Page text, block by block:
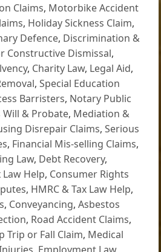
Claims, Motorbike Accident
, Holiday Sickness Claim,
Defence, Discrimination &
Constructive Dismissal,
, Charity Law, Legal Aid,
,Special Education
Barristers, Notary Public
& Probate, Mediation &
Disrepair Claims,Serious
, Financial Mis-selling Claims,
Law, Debt Recovery,
Law Help, Consumer Rights
, HMRC & Tax Law Help,
, Conveyancing,Asbestos
, Road Accident Claims,
Trip or Fall Claim, Medical